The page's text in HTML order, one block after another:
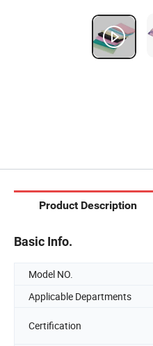
Product Description
Basic Info.
Model NO.
Applicable Departments
Certification